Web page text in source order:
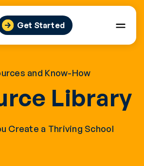
Get Started
and Know-How
Library
Create a Thriving School